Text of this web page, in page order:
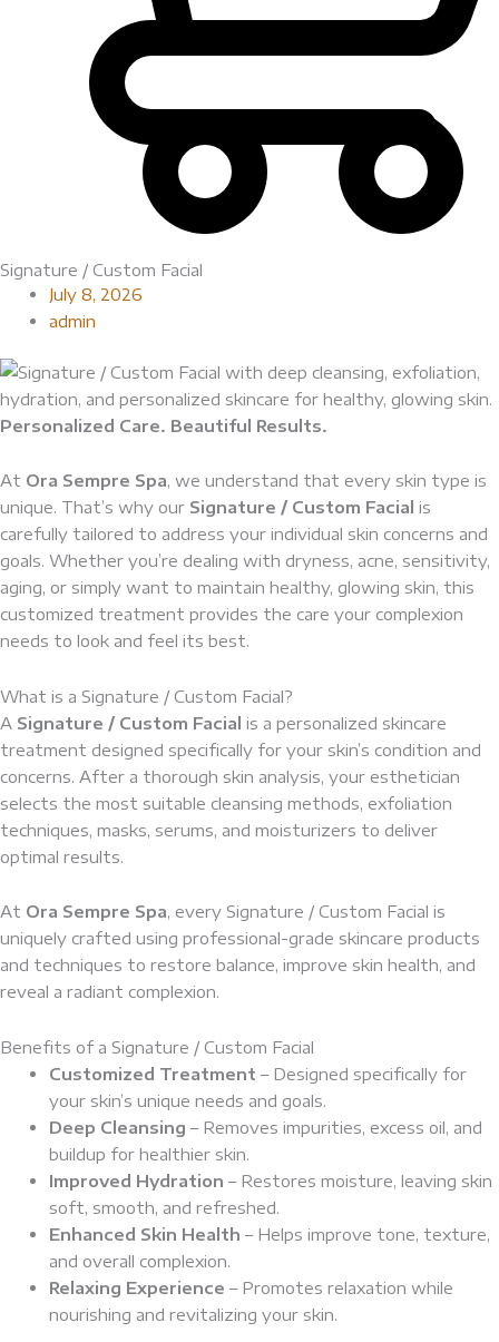
Signature / Custom Facial
July 8, 2026
admin
Personalized Care. Beautiful Results.
At Ora Sempre Spa, we understand that every skin type is
unique. That’s why our Signature / Custom Facial is
carefully tailored to address your individual skin concerns and
goals. Whether you’re dealing with dryness, acne, sensitivity,
aging, or simply want to maintain healthy, glowing skin, this
customized treatment provides the care your complexion
needs to look and feel its best.
What is a Signature / Custom Facial?
A Signature / Custom Facial is a personalized skincare
treatment designed specifically for your skin’s condition and
concerns. After a thorough skin analysis, your esthetician
selects the most suitable cleansing methods, exfoliation
techniques, masks, serums, and moisturizers to deliver
optimal results.
At Ora Sempre Spa, every Signature / Custom Facial is
uniquely crafted using professional-grade skincare products
and techniques to restore balance, improve skin health, and
reveal a radiant complexion.
Benefits of a Signature / Custom Facial
Customized Treatment – Designed specifically for
your skin’s unique needs and goals.
Deep Cleansing – Removes impurities, excess oil, and
buildup for healthier skin.
Improved Hydration – Restores moisture, leaving skin
soft, smooth, and refreshed.
Enhanced Skin Health – Helps improve tone, texture,
and overall complexion.
Relaxing Experience – Promotes relaxation while
nourishing and revitalizing your skin.